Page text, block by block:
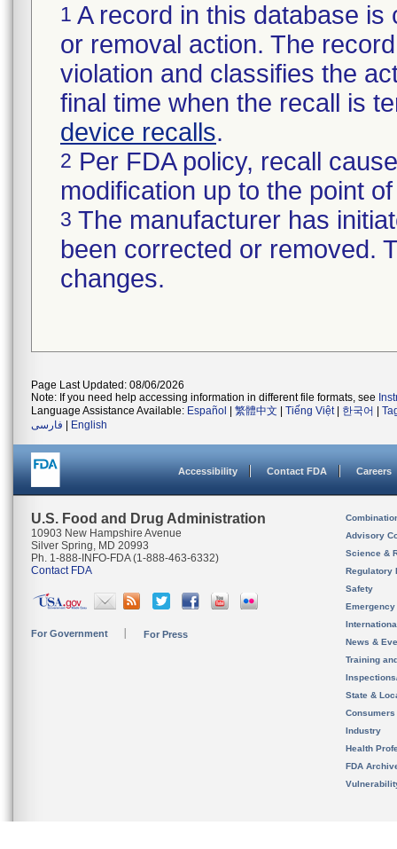
1 A record in this database
or removal action. The
violation and classifies the
final time when the recall is
device recalls.
2 Per FDA policy, recall
modification up to the point
3 The manufacturer has
been corrected or removed.
changes.
Page Last Updated: 08/06/2026
Note: If you need help accessing information in different file formats, see
Language Assistance Available: Español 繁體中文 Tiếng Việt| 한국어
فارسی
English
Accessibility Contact FDA Careers
U.S. Food and Drug Administration
10903 New Hampshire Avenue
Silver Spring, MD 20993
Ph. 1-888-INFO-FDA (1-888-463-6332)
Contact FDA
For Government For Press
Advisory
Science &
Regulatory
Safety
News &
Training
State &
Consumers
Industry
Health
FDA